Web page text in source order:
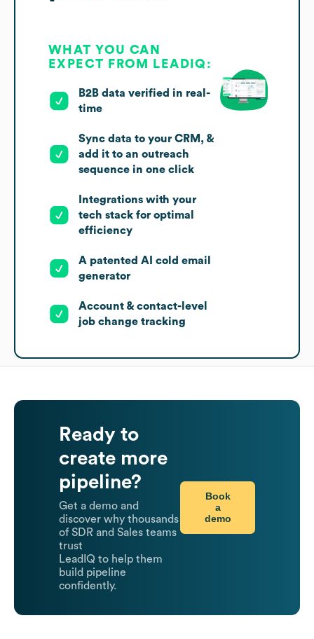
WHAT YOU CAN
EXPECT FROM LEADIQ:
B2B data verified in real-
time
Sync data to your CRM, &
add it to an outreach
sequence in one click
Integrations with your
tech stack for optimal
efficiency
A patented AI cold email
generator
Account & contact-level
job change tracking
Ready to
create more
pipeline?
Get a demo and
discover why thousands
of SDR and Sales teams
trust
LeadIQ to help them
build pipeline
confidently.
Book
a
demo